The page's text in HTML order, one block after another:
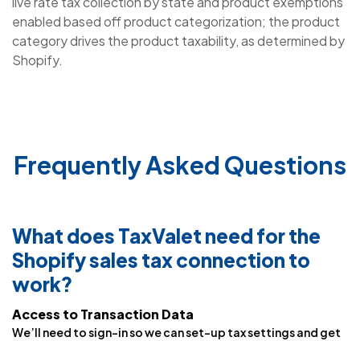
enabled based off product categorization; the product
category drives the product taxability, as determined by
Shopify.
Frequently Asked Questions
What does TaxValet need for the
Shopify sales tax connection to
work?
Access to Transaction Data
We’ll need to sign-in so we can set-up tax settings and get